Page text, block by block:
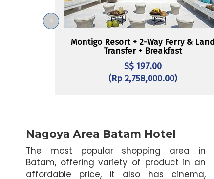
Montigo Resort + 2-Way Ferry & Land
Transfer + Breakfast
S$ 197.00
(Rp 2,758,000.00)
<
Nagoya Area Batam Hotel
The most popular shopping area in
Batam, offering variety of product in an
affordable price, it also has cinema,